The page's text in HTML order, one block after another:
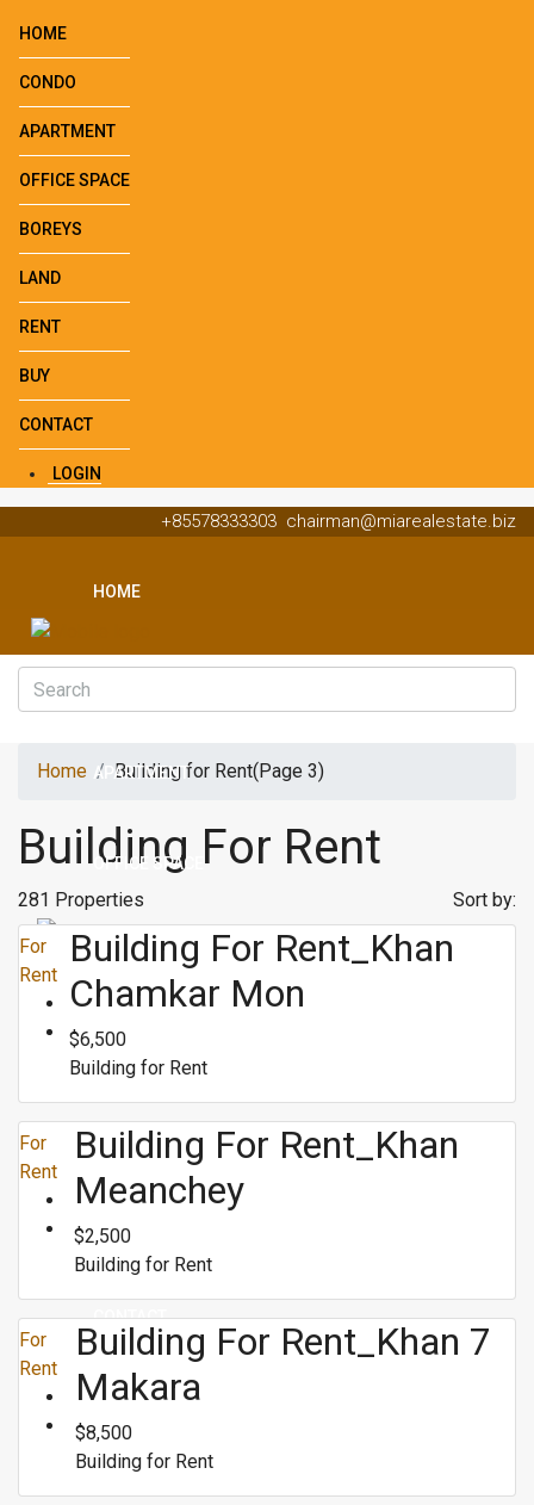
HOME
CONDO
APARTMENT
OFFICE SPACE
BOREYS
LAND
RENT
BUY
CONTACT
LOGIN
+85578333303 chairman@miarealestate.biz
HOME
APARTMENT
OFFICE SPACE
BOREYS
LAND
RENT
BUY
CONTACT
Home Building for Rent(Page 3)
Building For Rent
281 Properties Sort by:
For
Rent
Building For Rent_Khan
Chamkar Mon
$6,500
Building for Rent
For
Rent
Building For Rent_Khan
Meanchey
$2,500
Building for Rent
For
Rent
Building For Rent_Khan 7
Makara
$8,500
Building for Rent